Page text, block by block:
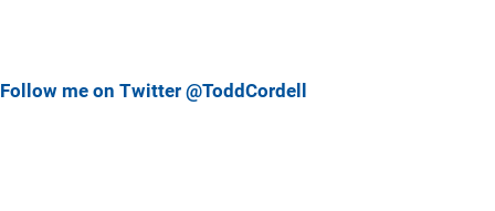
Follow me on Twitter @ToddCordell